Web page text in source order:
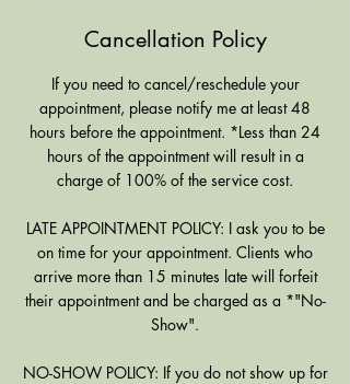
Cancellation Policy
If you need to cancel/reschedule your
appointment, please notify me at least 48
hours before the appointment. *Less than 24
hours of the appointment will result in a
charge of 100% of the service cost.
LATE APPOINTMENT POLICY: I ask you to be
on time for your appointment. Clients who
arrive more than 15 minutes late will forfeit
their appointment and be charged as a *"No-
Show".
NO-SHOW POLICY: If you do not show up for